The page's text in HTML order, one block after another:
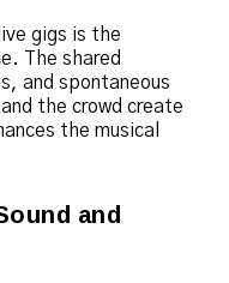
gigs is the
The shared
and spontaneous
the crowd create
the musical
and